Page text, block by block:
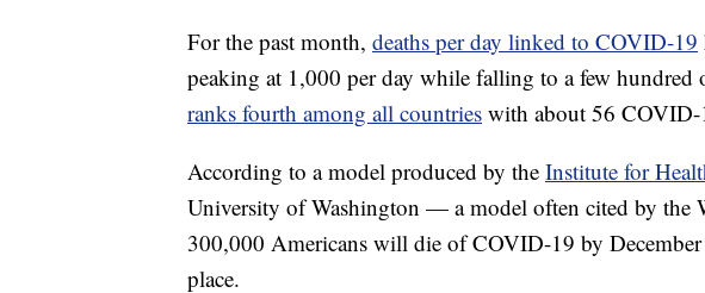
For the past month, deaths per day linked to COVID-19
peaking at 1,000 per day while falling to a few hundred
ranks fourth among all countries with about 56 COVID-
According to a model produced by the Institute for
University of Washington — a model often cited by the
300,000 Americans will die of COVID-19 by
place.